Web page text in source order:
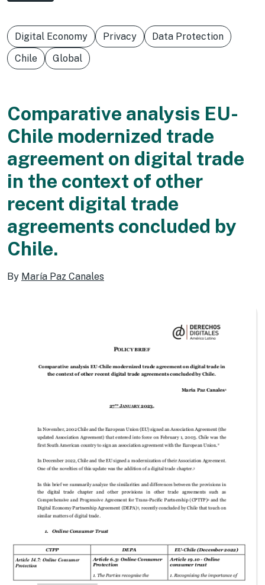
Digital Economy Privacy
Data Protection
Chile
Global
Comparative analysis EU-
Chile modernized trade
agreement on digital trade
in the context of other
recent digital trade
agreements concluded by
Chile.
By María Paz Canales